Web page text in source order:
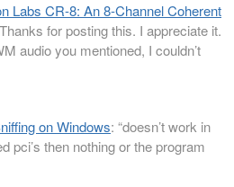
Labs CR-8: An 8-Channel Coherent
Thanks for posting this. I appreciate it.
audio you mentioned, I couldn’t
on Windows: “doesn’t work in
pci’s then nothing or the program